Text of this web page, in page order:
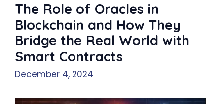
The Role of Oracles in
Blockchain and How They
Bridge the Real World with
Smart Contracts
December 4, 2024